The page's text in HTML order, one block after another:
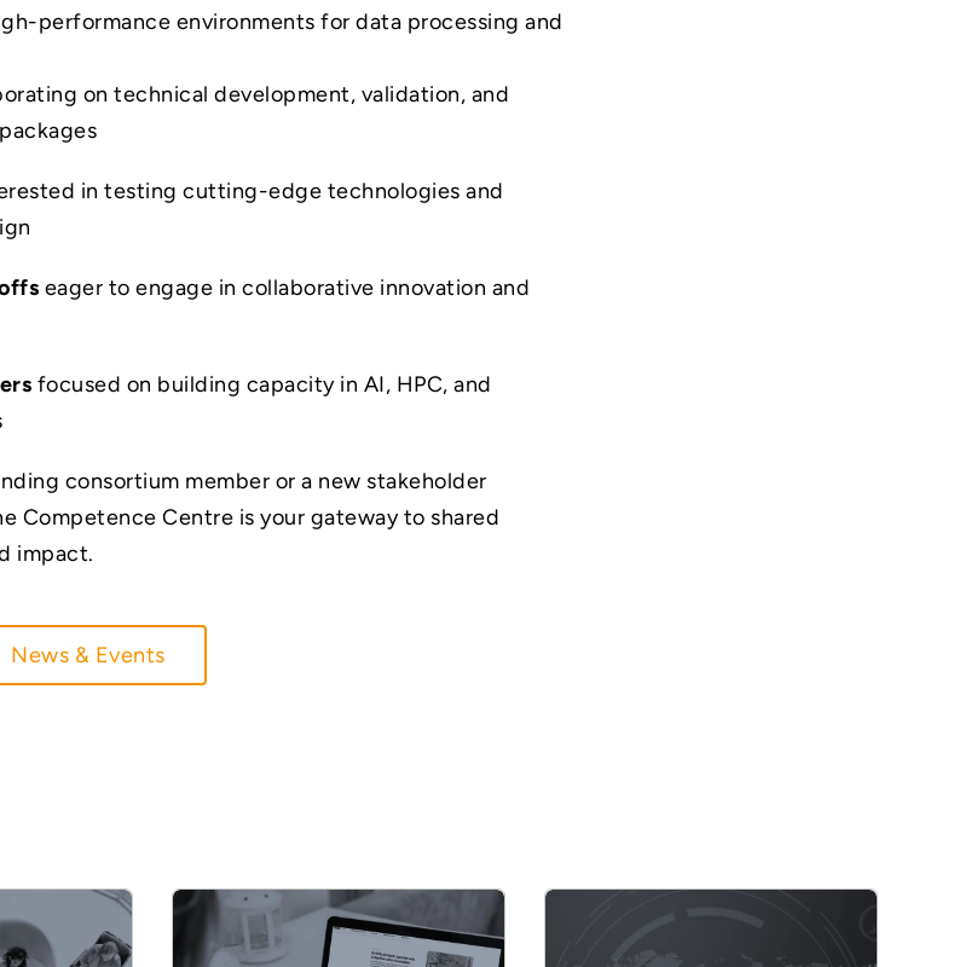
performance environments for data processing and
on technical development, validation, and
in testing cutting-edge technologies and
eager to engage in collaborative innovation and
focused on building capacity in AI, HPC, and
consortium member or a new stakeholder
Competence Centre is your gateway to shared
impact.
News & Events